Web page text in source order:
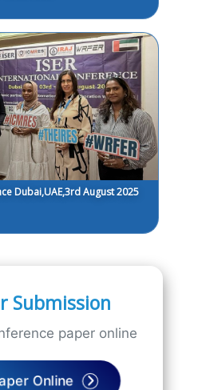
Dubai,UAE,3rd August 2025
Submission
paper online
Online